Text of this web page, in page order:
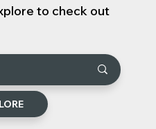
to check out